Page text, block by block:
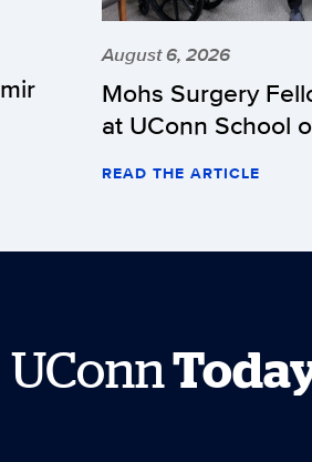
August 6, 2026
Mohs Surgery
at UConn School
READ THE ARTICLE
UConn